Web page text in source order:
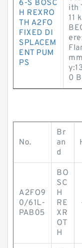
6-S BOSC
H REXRO
TH A2FO
FIXED DI
SPLACEM
ENT PUM
PS
ith
11
0
No.
Br
an
d
A2FO9
0/61L-
PAB05
BO
SC
H
RE
XR
OT
H